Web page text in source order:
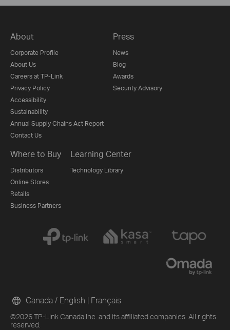
About
Corporate Profile
About Us
Careers at TP-Link
Privacy Policy
Accessibility
Sustainability
Annual Supply Chains Act Report
Contact Us
Press
News
Blog
Awards
Security Advisory
Where to Buy
Distributors
Online Stores
Retails
Business Partners
Learning Center
Technology Library
©2026 TP-Link Canada Inc. and its affiliated companies. All rights
reserved.
Canada / English | Français